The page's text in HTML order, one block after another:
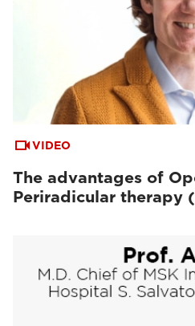
VIDEO
The advantages of
Periradicular therapy